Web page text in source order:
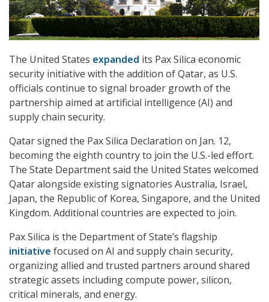
The United States expanded its Pax Silica economic
security initiative with the addition of Qatar, as U.S.
officials continue to signal broader growth of the
partnership aimed at artificial intelligence (AI) and
supply chain security.
Qatar signed the Pax Silica Declaration on Jan. 12,
becoming the eighth country to join the U.S.-led effort.
The State Department said the United States welcomed
Qatar alongside existing signatories Australia, Israel,
Japan, the Republic of Korea, Singapore, and the United
Kingdom. Additional countries are expected to join.
Pax Silica is the Department of State’s flagship
initiative focused on AI and supply chain security,
organizing allied and trusted partners around shared
strategic assets including compute power, silicon,
critical minerals, and energy.